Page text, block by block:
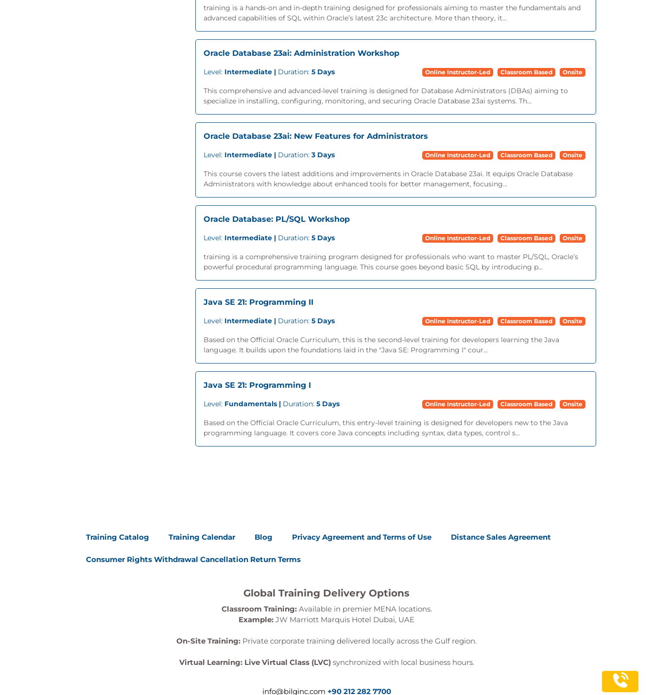
training is a hands-on and in-depth training designed for professionals aiming to master the fundamentals and
advanced capabilities of SQL within Oracle’s latest 23c architecture. More than theory, it...
Oracle Database 23ai: Administration Workshop
Level: Intermediate | Duration: 5 Days Online Instructor-Led Classroom Based Onsite
This comprehensive and advanced-level training is designed for Database Administrators (DBAs) aiming to
specialize in installing, configuring, monitoring, and securing Oracle Database 23ai systems. Th...
Oracle Database 23ai: New Features for Administrators
Level: Intermediate | Duration: 3 Days Online Instructor-Led Classroom Based Onsite
This course covers the latest additions and improvements in Oracle Database 23ai. It equips Oracle Database
Administrators with knowledge about enhanced tools for better management, focusing...
Oracle Database: PL/SQL Workshop
Level: Intermediate | Duration: 5 Days Online Instructor-Led Classroom Based Onsite
training is a comprehensive training program designed for professionals who want to master PL/SQL, Oracle’s
powerful procedural programming language. This course goes beyond basic SQL by introducing p...
Java SE 21: Programming II
Level: Intermediate | Duration: 5 Days Online Instructor-Led Classroom Based Onsite
Based on the Official Oracle Curriculum, this is the second-level training for developers learning the Java
language. It builds upon the foundations laid in the "Java SE: Programming I" cour...
Java SE 21: Programming I
Level: Fundamentals | Duration: 5 Days Online Instructor-Led Classroom Based Onsite
Based on the Official Oracle Curriculum, this entry-level training is designed for developers new to the Java
programming language. It covers core Java concepts including syntax, data types, control s...
Training Catalog Training Calendar Blog Privacy Agreement and Terms of Use Distance Sales Agreement
Consumer Rights Withdrawal Cancellation Return Terms
Global Training Delivery Options
Classroom Training:Available in premier MENA locations.
Example: JW Marriott Marquis Hotel Dubai, UAE
On-Site Training: Private corporate training delivered locally across the Gulf region.
Virtual Learning: Live Virtual Class (LVC)synchronized with local business hours.
info@bilginc.com +90 212 282 7700